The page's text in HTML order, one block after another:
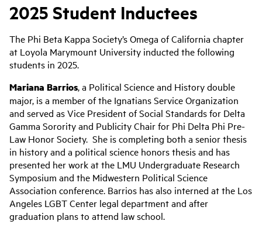
2025 Student Inductees
The Phi Beta Kappa Society’s Omega of California chapter
at Loyola Marymount University inducted the following
students in 2025.
Mariana Barrios, a Political Science and History double
major, is a member of the Ignatians Service Organization
and served as Vice President of Social Standards for Delta
Gamma Sorority and Publicity Chair for Phi Delta Phi Pre-
Law Honor Society. She is completing both a senior thesis
in history and a political science honors thesis and has
presented her work at the LMU Undergraduate Research
Symposium and the Midwestern Political Science
Association conference. Barrios has also interned at the Los
Angeles LGBT Center legal department and after
graduation plans to attend law school.